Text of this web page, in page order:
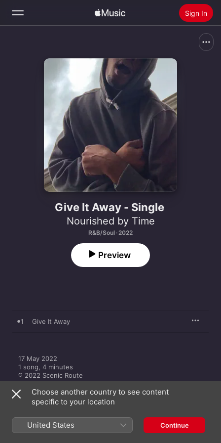
Sign In
Install Apple Music
Give It Away - Single
Nourished by Time
R&B/Soul · 2022
Preview
1 Give It Away
17 May 2022
1 song, 4 minutes
℗ 2022 Scenic Route
More by Nourished by Time
Choose another country to see content
specific to your location
United States Continue